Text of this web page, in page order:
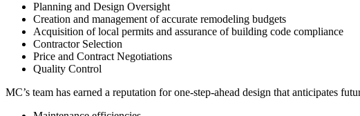
Planning and Design Oversight
Creation and management of accurate remodeling budgets
Acquisition of local permits and assurance of building code compliance
Contractor Selection
Price and Contract Negotiations
Quality Control
MC’s team has earned a reputation for one-step-ahead design that anticipates